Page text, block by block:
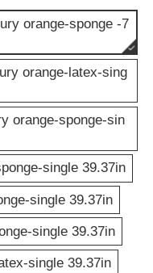
orange-sponge -7
orange-latex-sing
orange-sponge-sin
single 39.37in
single 39.37in
single 39.37in
single 39.37in